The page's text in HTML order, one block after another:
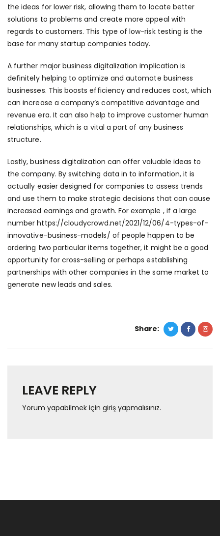
the ideas for lower risk, allowing them to locate better
solutions to problems and create more appeal with
regards to customers. This type of low-risk testing is the
base for many startup companies today.
A further major business digitalization implication is
definitely helping to optimize and automate business
businesses. This boosts efficiency and reduces cost, which
can increase a company’s competitive advantage and
revenue era. It can also help to improve customer human
relationships, which is a vital a part of any business
structure.
Lastly, business digitalization can offer valuable ideas to
the company. By switching data in to information, it is
actually easier designed for companies to assess trends
and use them to make strategic decisions that can cause
increased earnings and growth. For example , if a large
numberhttps://cloudycrowd.net/2021/12/06/4-types-of-
innovative-business-models/ of people happen to be
ordering two particular items together, it might be a good
opportunity for cross-selling or perhaps establishing
partnerships with other companies in the same market to
generate new leads and sales.
Share:
LEAVE REPLY
Yorum yapabilmek için giriş yapmalısınız.